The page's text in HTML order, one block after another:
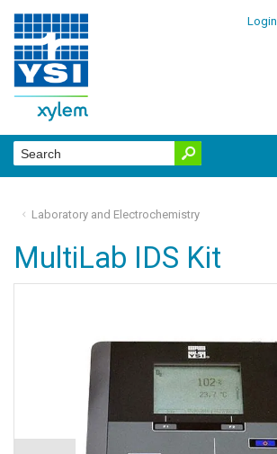
Login
Laboratory and Electrochemistry
MultiLab IDS Kit